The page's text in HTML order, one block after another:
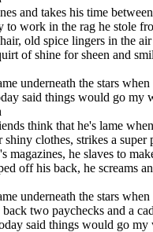
and takes his time
to work in the rag he stole
old spice lingers in the air
of shine for sheen and
underneath the stars
said things would go my
think that he's lame
shiny clothes, strikes a super
magazines, he slaves to
off his back, he screams
underneath the stars
two paychecks and a
said things would go my